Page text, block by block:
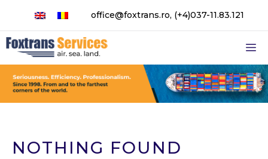
content
office@foxtrans.ro, (+4)037-11.83.121
NOTHING FOUND